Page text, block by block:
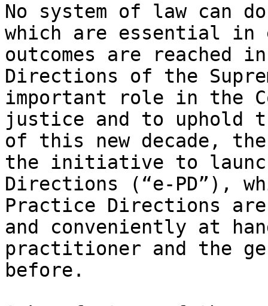
No system of law can
which are essential
outcomes are reached
Directions of the
important role in the
justice and to uphold
of this new decade, the
the initiative to
Directions (“e-PD”),
Practice Directions
and conveniently at
practitioner and the
before.